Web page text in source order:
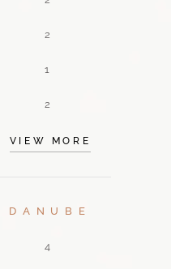
2
1
2
VIEW MORE
DANUBE
4